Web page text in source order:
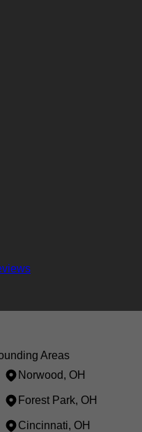
Areas
Norwood, OH
Forest Park, OH
Cincinnati, OH